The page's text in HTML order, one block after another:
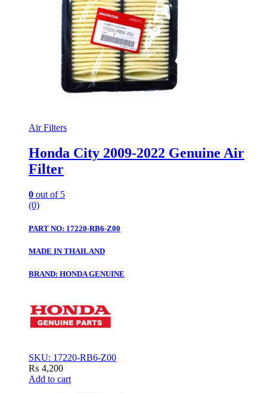
Air Filters
Honda City 2009-2022 Genuine Air
Filter
0 out of 5
(0)
PART NO: 17220-RB6-Z00
MADE IN THAILAND
BRAND: HONDA GENUINE
SKU: 17220-RB6-Z00
₨ 4,200
Add to cart